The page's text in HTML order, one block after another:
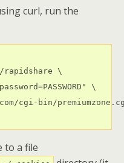
curl, run the
rapidshare \
\
cgi-bin/
to a file